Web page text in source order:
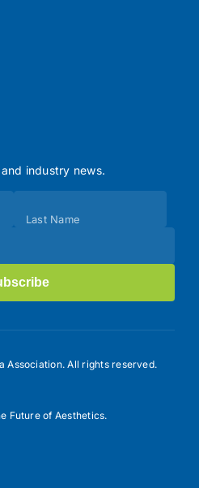
industry news.
Last Name
Association. All rights reserved.
Future of Aesthetics.